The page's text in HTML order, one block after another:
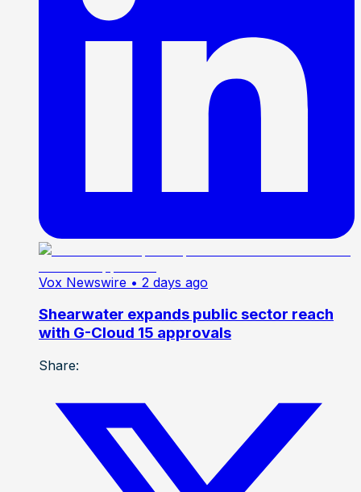
Vox Newswire • 2 days ago
Shearwater expands public sector reach
with G-Cloud 15 approvals
Share: